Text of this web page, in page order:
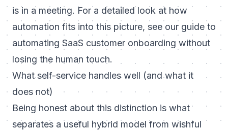
is in a meeting. For a detailed look at how
automation fits into this picture, see our guide to
automating SaaS customer onboarding without
losing the human touch.
What self-service handles well (and what it
does not)
Being honest about this distinction is what
separates a useful hybrid model from wishful